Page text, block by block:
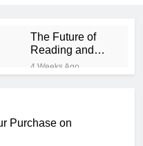
The Future of
Reading and
Sustainability
With
4 Weeks Ago
BetterWorldBooks
Why Every Book
Purchase on